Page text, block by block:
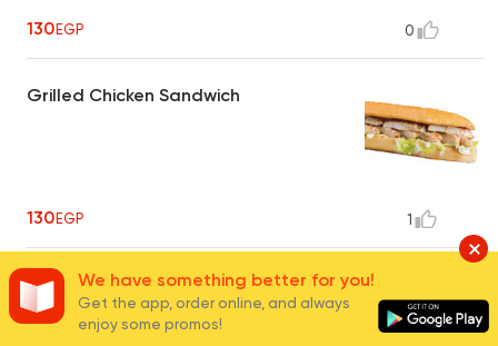
130EGP 0
Grilled Chicken Sandwich
130EGP 1
Grilled Chicken Plate
Served with grilled vegetables and orange
We have something better for you!
Get the app, order online, and always
enjoy some promos!